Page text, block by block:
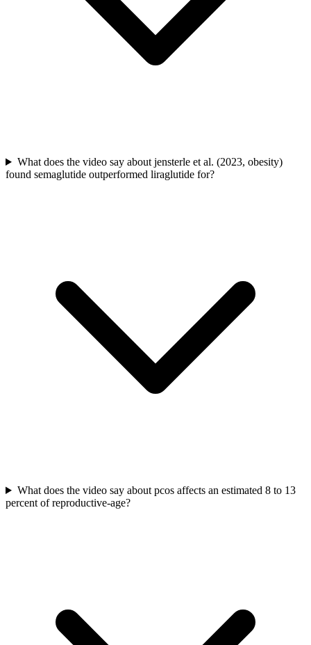
What does the video say about jensterle et al. (2023, obesity)
found semaglutide outperformed liraglutide for?
What does the video say about pcos affects an estimated 8 to 13
percent of reproductive-age?